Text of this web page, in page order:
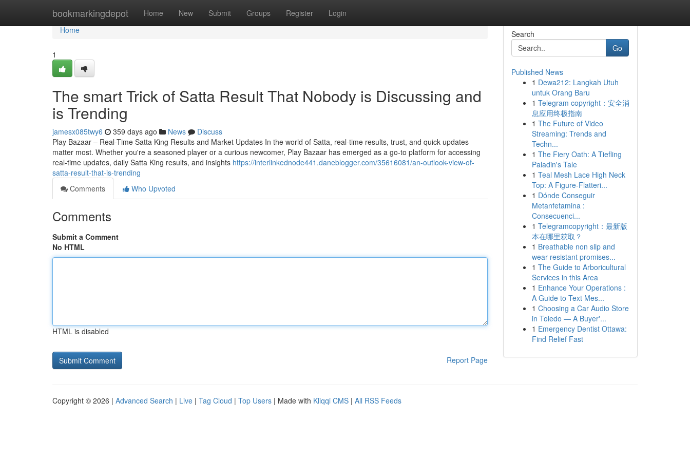
bookmarkingdepot Home New Submit Groups Register Login
Home
Home
1
The smart Trick of Satta Result That Nobody is Discussing and
is Trending
jamesx085twy6 359 days ago News
Discuss
Play Bazaar – Real-Time Satta King Results and Market Updates In the world of Satta, real-time results, trust, and quick updates
matter most. Whether you're a seasoned player or a curious newcomer, Play Bazaar has emerged as a go-to platform for accessing
real-time updates, daily Satta King results, and insights https://interlinkednode441.daneblogger.com/35616081/an-outlook-view-of-
satta-result-that-is-trending
Comments
Who Upvoted
Comments
Submit a Comment
No HTML
HTML is disabled
Report Page
Search
Go
Published News
1 Dewa212: Langkah Utuh
untuk Orang Baru
1 Telegram copyright：安全消
息应用终极指南
1 The Future of Video
Streaming: Trends and
Techn...
1 The Fiery Oath: A Tiefling
Paladin's Tale
1 Teal Mesh Lace High Neck
Top: A Figure-Flatteri...
1 Dónde Conseguir
Metanfetamina :
Consecuenci...
1 Telegramcopyright：最新版
本在哪里获取？
1 Breathable non slip and
wear resistant promises...
1 The Guide to Arboricultural
Services in this Area
1 Enhance Your Operations :
A Guide to Text Mes...
1 Choosing a Car Audio Store
in Toledo — A Buyer'...
1 Emergency Dentist Ottawa:
Find Relief Fast
Copyright © 2026 | Advanced Search | Live | Tag Cloud | Top Users | Made with Kliqqi CMS | All RSS Feeds